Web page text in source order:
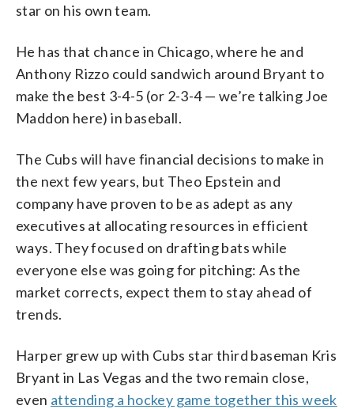
star on his own team.
He has that chance in Chicago, where he and
Anthony Rizzo could sandwich around Bryant to
make the best 3-4-5 (or 2-3-4 — we’re talking Joe
Maddon here) in baseball.
The Cubs will have financial decisions to make in
the next few years, but Theo Epstein and
company have proven to be as adept as any
executives at allocating resources in efficient
ways. They focused on drafting bats while
everyone else was going for pitching: As the
market corrects, expect them to stay ahead of
trends.
Harper grew up with Cubs star third baseman Kris
Bryant in Las Vegas and the two remain close,
even attending a hockey game together this week